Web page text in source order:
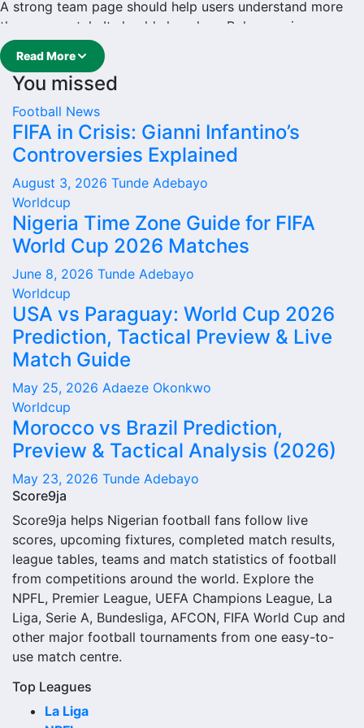
A strong team page should help users understand more
than one match. It should show how Rokycany is
performing, which games are coming next, how recent
results have shaped form and which players are involved
in the current squad.
Rokycany Football Team
Rokycany is followed by supporters who want quick
access to match schedules, recent scores, squad
information and team performance records. This page
works as the main football team hub for users who want
to explore every important section connected with
Rokycany.
From this overview, users can move into deeper pages for
fixtures, results, players, standings, statistics, transfers,
injuries and individual match centres where supported.
Rokycany Next Match
The Rokycany next match section helps users find the
team’s nearest scheduled fixture. This is often the first
detail supporters look for when checking when Rokycany
plays again.
A next match may include the opponent, competition,
match date, kick-off time, venue and match-centre link.
Close to kick-off, the match centre may also provide
lineups, live score status, events and team statistics.
Rokycany Fixtures
Rokycany fixtures show the upcoming matches involving
the club or national team. The fixture list can include
league games, cup matches, continental fixtures, friendlies
The Rokycany match schedule is useful for planning
ahead. Supporters can check future opponents, match
Read More
You missed
Football News
FIFA in Crisis: Gianni Infantino’s
Controversies Explained
August 3, 2026 Tunde Adebayo
Worldcup
Nigeria Time Zone Guide for FIFA
World Cup 2026 Matches
June 8, 2026 Tunde Adebayo
Worldcup
USA vs Paraguay: World Cup 2026
Prediction, Tactical Preview & Live
Match Guide
May 25, 2026 Adaeze Okonkwo
Worldcup
Morocco vs Brazil Prediction,
Preview & Tactical Analysis (2026)
May 23, 2026 Tunde Adebayo
Score9ja
Score9ja helps Nigerian football fans follow live
scores, upcoming fixtures, completed match results,
league tables, teams and match statistics of football
from competitions around the world. Explore the
NPFL, Premier League, UEFA Champions League, La
Liga, Serie A, Bundesliga, AFCON, FIFA World Cup and
other major football tournaments from one easy-to-
use match centre.
Top Leagues
La Liga